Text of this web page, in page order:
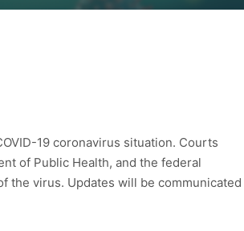
19 coronavirus situation. Courts
of Public Health, and the federal
the virus. Updates will be communicated